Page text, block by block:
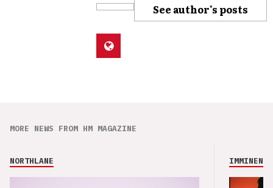
See author's posts
MORE NEWS FROM HM MAGAZINE
NORTHLANE IMMINENCE